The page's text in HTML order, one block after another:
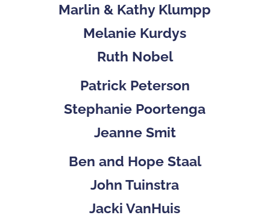
Marlin & Kathy Klumpp
Melanie Kurdys
Ruth Nobel
Patrick Peterson
Stephanie Poortenga
Jeanne Smit
Ben and Hope Staal
John Tuinstra
Jacki VanHuis